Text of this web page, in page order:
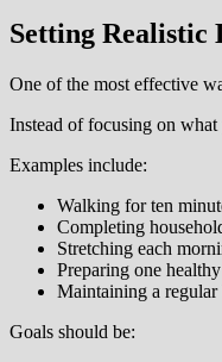
Setting Realistic
One of the most effective
Instead of focusing on
Examples include:
Walking for ten
Completing
Stretching each
Preparing one
Maintaining a regular
Goals should be: